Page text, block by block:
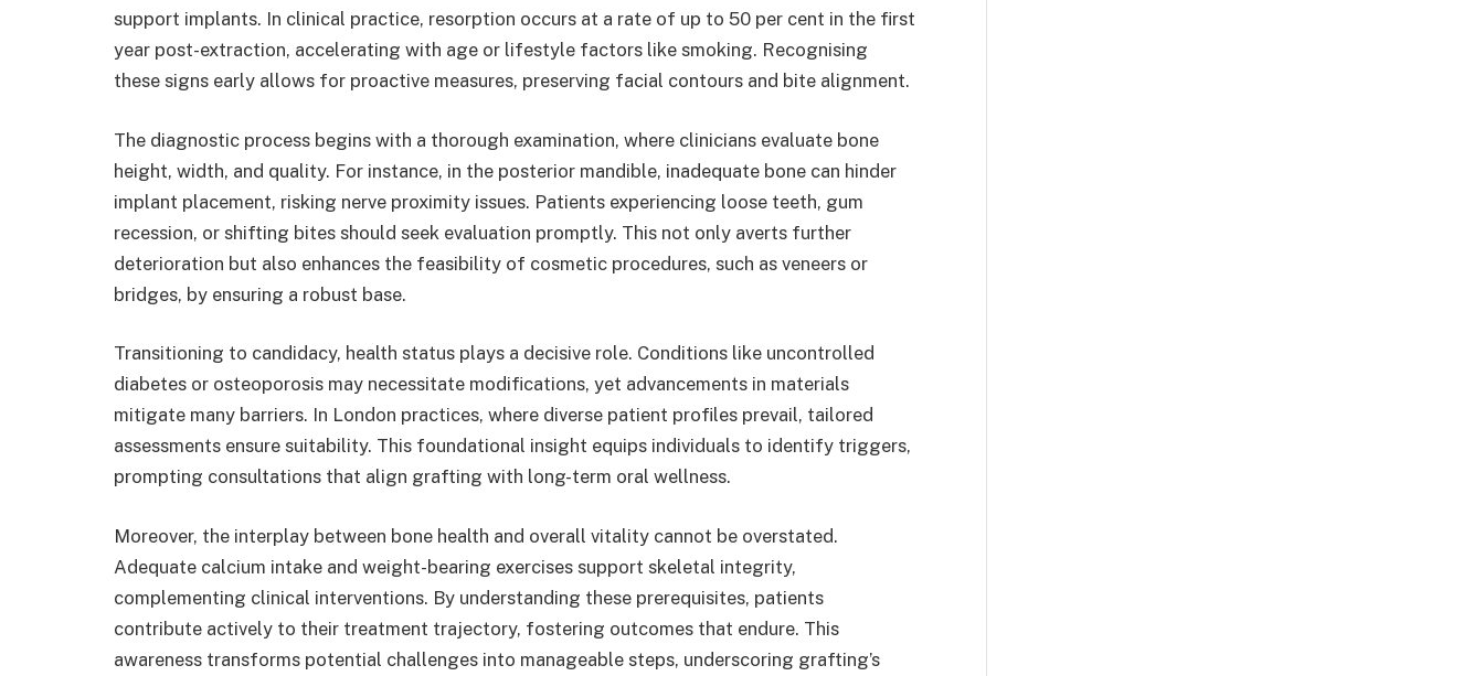
support implants. In clinical practice, resorption occurs at a rate of up to 50 per cent in the first
year post-extraction, accelerating with age or lifestyle factors like smoking. Recognising
these signs early allows for proactive measures, preserving facial contours and bite alignment.
The diagnostic process begins with a thorough examination, where clinicians evaluate bone
height, width, and quality. For instance, in the posterior mandible, inadequate bone can hinder
implant placement, risking nerve proximity issues. Patients experiencing loose teeth, gum
recession, or shifting bites should seek evaluation promptly. This not only averts further
deterioration but also enhances the feasibility of cosmetic procedures, such as veneers or
bridges, by ensuring a robust base.
Transitioning to candidacy, health status plays a decisive role. Conditions like uncontrolled
diabetes or osteoporosis may necessitate modifications, yet advancements in materials
mitigate many barriers. In London practices, where diverse patient profiles prevail, tailored
assessments ensure suitability. This foundational insight equips individuals to identify triggers,
prompting consultations that align grafting with long-term oral wellness.
Moreover, the interplay between bone health and overall vitality cannot be overstated.
Adequate calcium intake and weight-bearing exercises support skeletal integrity,
complementing clinical interventions. By understanding these prerequisites, patients
contribute actively to their treatment trajectory, fostering outcomes that endure. This
awareness transforms potential challenges into manageable steps, underscoring grafting’s